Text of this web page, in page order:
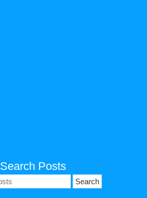
Search Posts